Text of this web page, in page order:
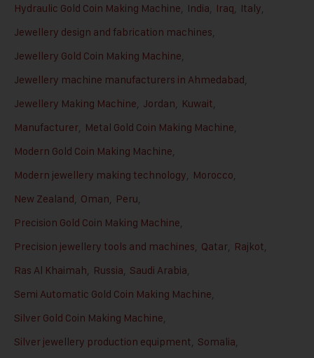
Hydraulic Gold Coin Making Machine, India, Iraq, Italy,
Jewellery design and fabrication machines,
Jewellery Gold Coin Making Machine,
Jewellery machine manufacturers in Ahmedabad,
Jewellery Making Machine, Jordan, Kuwait,
Manufacturer, Metal Gold Coin Making Machine,
Modern Gold Coin Making Machine,
Modern jewellery making technology, Morocco,
New Zealand, Oman, Peru,
Precision Gold Coin Making Machine,
Precision jewellery tools and machines, Qatar, Rajkot,
Ras Al Khaimah, Russia, Saudi Arabia,
Semi Automatic Gold Coin Making Machine,
Silver Gold Coin Making Machine,
Silver jewellery production equipment, Somalia,